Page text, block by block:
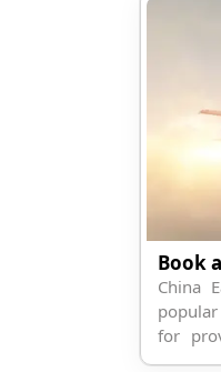
China
for